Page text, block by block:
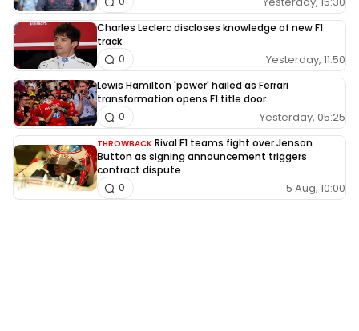
Charles Leclerc discloses knowledge of new F1
track
Yesterday, 11:50
0
Lewis Hamilton 'power' hailed as Ferrari
transformation opens F1 title door
Yesterday, 05:25
0
THROWBACK Rival F1 teams fight over Jenson
Button as signing announcement triggers
contract dispute
5 Aug, 10:00
0